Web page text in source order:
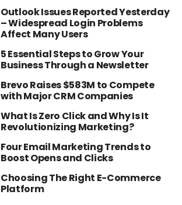
Outlook Issues Reported Yesterday
– Widespread Login Problems
Affect Many Users
5 Essential Steps to Grow Your
Business Through a Newsletter
Brevo Raises $583M to Compete
with Major CRM Companies
What Is Zero Click and Why Is It
Revolutionizing Marketing?
Four Email Marketing Trends to
Boost Opens and Clicks
Choosing The Right E-Commerce
Platform